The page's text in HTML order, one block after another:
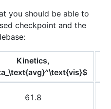
you should be able to
checkpoint and the
Kinetics,
61.8